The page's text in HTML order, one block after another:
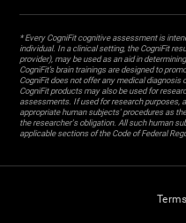
* Every CogniFit cognitive assessment is
individual. In a clinical setting, the CogniFit
provider), may be used as an aid in
CogniFit’s brain trainings are designed to
CogniFit does not offer any medical diagnosis
CogniFit products may also be used for
assessments. If used for research purposes,
appropriate human subjects' procedures as
the researcher's obligation. All such human
applicable sections of the Code of Federal